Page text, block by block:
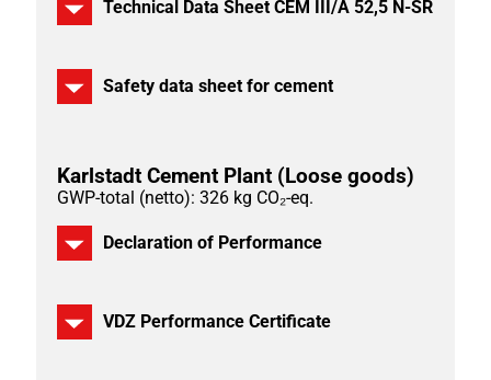
Technical Data Sheet CEM III/A 52,5 N-SR
Safety data sheet for cement
Karlstadt Cement Plant (Loose goods)
GWP-total (netto): 326 kg CO₂-eq.
Declaration of Performance
VDZ Performance Certificate